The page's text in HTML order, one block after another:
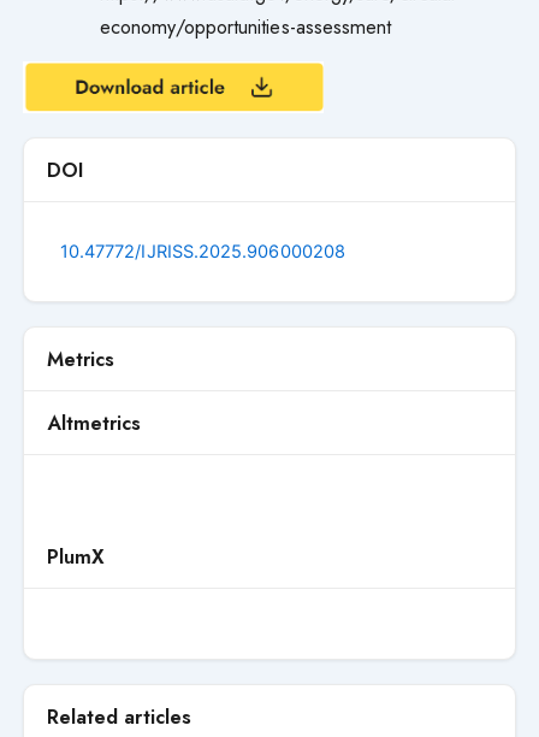
economy/opportunities-assessment
DOI
10.47772/IJRISS.2025.906000208
Metrics
Altmetrics
PlumX
Related articles